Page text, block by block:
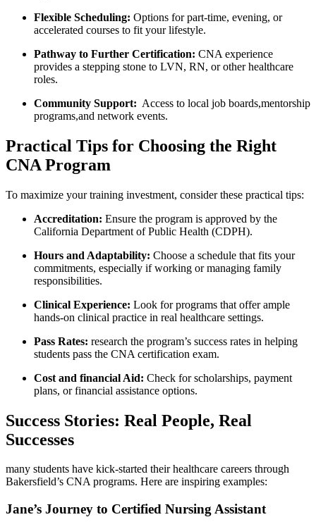
Flexible ⁢Scheduling: Options for part-time, evening, ⁤or
accelerated courses to fit ‍your lifestyle.
Pathway to Further Certification: CNA experience
provides a stepping ⁣stone to ⁢LVN, RN, or other healthcare
roles.
Community Support: ‍ Access to local‌ job boards,mentorship
programs,and network events.
Practical Tips for Choosing the ​Right
CNA Program
To maximize your training investment, consider these‌ practical tips:
Accreditation: Ensure the program is approved by the
California ‍Department of​ Public Health (CDPH).
Hours and Adaptability: Choose a schedule that‌ fits your
commitments, especially if working or managing family ​
responsibilities.
Clinical Experience: Look for programs that offer ample
hands-on clinical practice in real healthcare settings.
Pass‌ Rates: research the program’s success rates in helping
students pass the CNA certification⁢ exam.
Cost and financial Aid: Check for scholarships, payment
plans, or financial⁤ assistance options.
Success Stories:​ Real People, Real
Successes
many students have⁣ kick-started their healthcare careers through
Bakersfield’s CNA ⁤programs. Here are inspiring examples:
Jane’s Journey to Certified Nursing Assistant